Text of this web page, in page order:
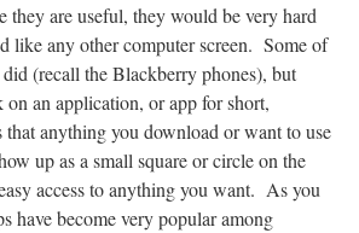
are useful, they would be very hard
like any other computer screen. Some of
(recall the Blackberry phones), but
an application, or app for short,
anything you download or want to use
up as a small square or circle on the
access to anything you want. As you
have become very popular among